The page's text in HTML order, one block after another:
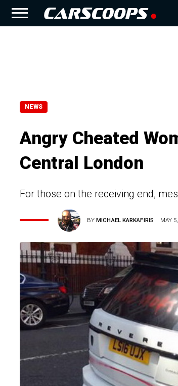
NEWS
Angry Cheated
Central London
For those on the receiving end,
BYMICHAEL KARKAFIRIS MAY